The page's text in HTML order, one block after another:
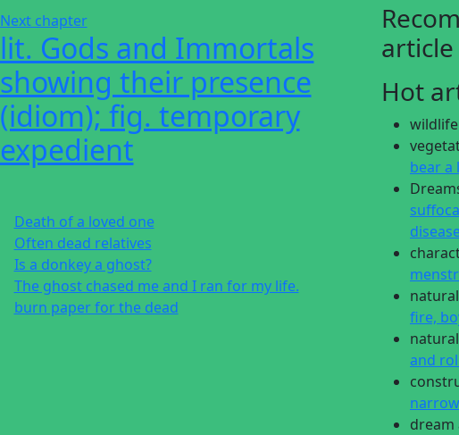
Next chapter
lit. Gods and Immortals
showing their presence
(idiom); fig. temporary
expedient
Death of a loved one
Often dead relatives
Is a donkey a ghost?
The ghost chased me and I ran for my life.
burn paper for the dead
article
Hot
wildlife
bear a
fire,
and
dream